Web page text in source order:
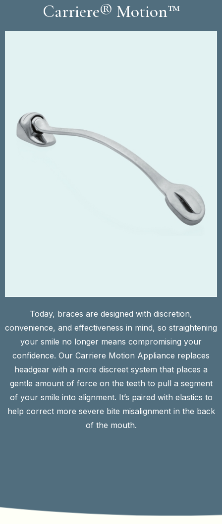
Carriere® Motion™
Today, braces are designed with discretion,
convenience, and effectiveness in mind, so straightening
your smile no longer means compromising your
confidence. Our Carriere Motion Appliance replaces
headgear with a more discreet system that places a
gentle amount of force on the teeth to pull a segment
of your smile into alignment. It’s paired with elastics to
help correct more severe bite misalignment in the back
of the mouth.